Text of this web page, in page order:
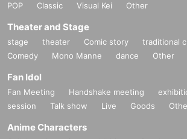
POP
Classic Visual Kei Other
Theater and Stage
stage theater Comic story
traditional
Comedy
Mono Manne dance Other
Fan Idol
Fan Meeting Handshake meeting
session
Talk show Live Goods
Anime Characters